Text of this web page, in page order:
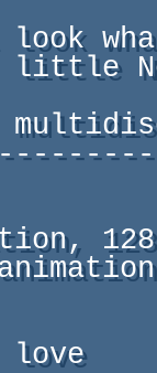
little
by
Lay